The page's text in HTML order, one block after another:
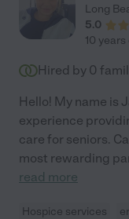
Long
5.0
10
Hired by 0
Hello! My name is
experience
care for seniors.
most rewarding
read more
Hospice services